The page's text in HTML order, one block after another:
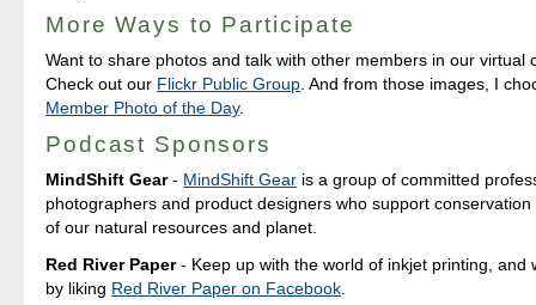
More Ways to Participate
Want to share photos and talk with other members in our virtual
Check out our Flickr Public Group. And from those images, I
Member Photo of the Day.
Podcast Sponsors
MindShift Gear- MindShift Gear is a group of committed
photographers and product designers who support
of our natural resources and planet.
Red River Paper- Keep up with the world of inkjet printing, and
by liking Red River Paper on Facebook